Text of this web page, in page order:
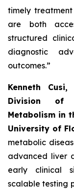
timely treatment
are both
structured
diagnostic
outcomes.”
Kenneth
Division of
Metabolism in
University of
metabolic
advanced liver
early clinical
scalable testing